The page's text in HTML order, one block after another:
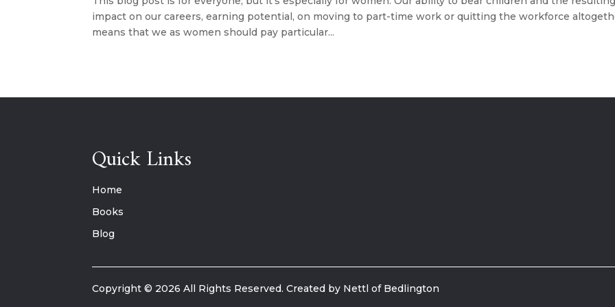
impact on our careers, earning potential, on moving to part-time work or quitting the workforce
means that we as women should pay particular...
Quick Links
Home
Books
Blog
Copyright © 2026 All Rights Reserved. Created by Nettl of Bedlington